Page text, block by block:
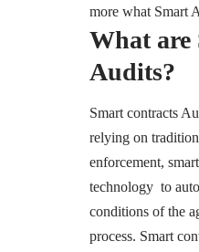
more what Smart
What are
Audits?
Smart contracts
relying on
enforcement,
technology to
conditions of the
process. Smart